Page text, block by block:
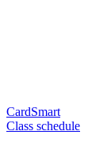
CardSmart
Class schedule